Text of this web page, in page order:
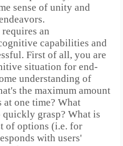
sense of unity and
an
capabilities and
First of all, you are
situation for end-
understanding of
the maximum amount
one time? What
quickly grasp? What is
of options (i.e. for
with users'